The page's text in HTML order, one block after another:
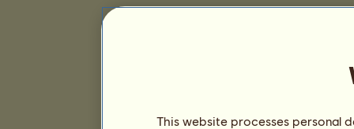
This website processes personal